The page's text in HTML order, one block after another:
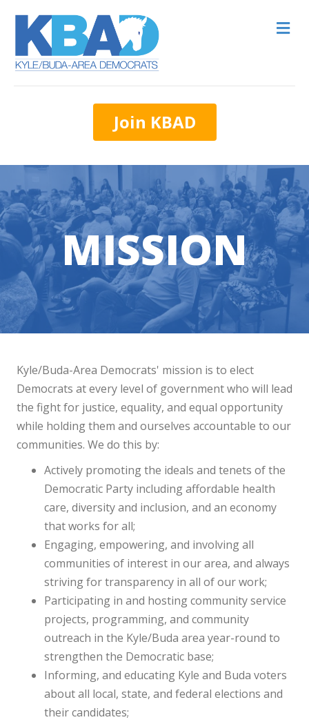
Join KBAD
MISSION
Kyle/Buda-Area Democrats' mission is to elect
Democrats at every level of government who will lead
the fight for justice, equality, and equal opportunity
while holding them and ourselves accountable to our
communities. We do this by:
Actively promoting the ideals and tenets of the
Democratic Party including affordable health
care, diversity and inclusion, and an economy
that works for all;
Engaging, empowering, and involving all
communities of interest in our area, and always
striving for transparency in all of our work;
Participating in and hosting community service
projects, programming, and community
outreach in the Kyle/Buda area year-round to
strengthen the Democratic base;
Informing, and educating Kyle and Buda voters
about all local, state, and federal elections and
their candidates;